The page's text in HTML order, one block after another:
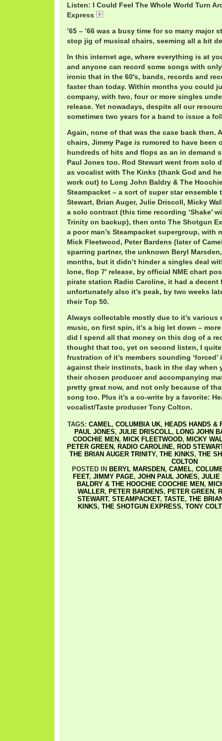
Listen: I Could Feel The Whole World Turn
Express
’65 – ’66 was a busy time for so many major
stop jig of musical chairs, seeming all a bit
In this internet age, where everything is at
and anyone can record some songs with
ironic that in the 60′s, bands, records and
faster than today. Within months you could
company, with two, four or more singles
release. Yet nowadays, despite all our
sometimes two years for a band to issue a
Again, none of that was the case back then.
chairs, Jimmy Page is rumored to have been
hundreds of hits and flops as an in demand
Paul Jones too. Rod Stewart went from solo
as vocalist with The Kinks (thank God and
work out) to Long John Baldry & The
Steampacket – a sort of super star ensemble
Stewart, Brian Auger, Julie Driscoll, Micky
a solo contract (this time recording ‘Shake’
Trinity on backup), then onto The Shotgun
a poor man’s Steampacket supergroup, with
Mick Fleetwood, Peter Bardens (later of
sparring partner, the unknown Beryl
months, but it didn’t hinder a singles deal
lone, flop 7′ release, by official NME chart
pirate station Radio Caroline, it had a
unfortunately also it’s peak, by two weeks
their Top 50.
Always collectable mostly due to it’s various
music, on first spin, it’s a big let down –
did I spend all that money on this dog of a
thought that too, yet on second listen, I
frustration of it’s members sounding
against their instincts, back in the day when
their chosen producer and accompanying
pretty great now, and not only because of
song too. Plus it’s a co-write by a favorite:
vocalist/Taste producer Tony Colton.
TAGS: CAMEL, COLUMBIA UK, HEADS HANDS &
PAUL JONES, JULIE DRISCOLL, LONG JOHN
COOCHIE MEN , MICK FLEETWOOD, MICKY
PETER GREEN , RADIO CAROLINE, ROD
THE BRIAN AUGER TRINITY, THE KINKS, THE
COLTON
POSTED IN BERYL MARSDEN , CAMEL,
FEET, JIMMY PAGE, JOHN PAUL JONES, JULIE
BALDRY & THE HOOCHIE COOCHIE MEN ,
WALLER, PETER BARDENS, PETER GREEN ,
STEWART, STEAMPACKET, TASTE, THE
KINKS, THE SHOTGUN EXPRESS, TONY